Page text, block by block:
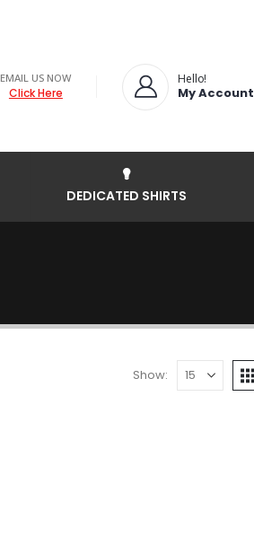
EMAIL US NOW
Click Here
Hello!
My Account
DEDICATED SHIRTS
Show: